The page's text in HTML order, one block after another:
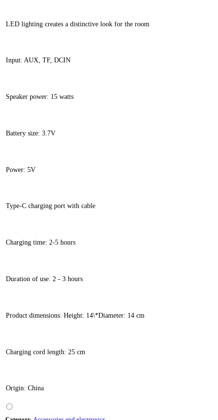
LED lighting creates a distinctive look for the room
Input: AUX, TF, DCIN
Speaker power: 15 watts
Battery size: 3.7V
Power: 5V
Type-C charging port with cable
Charging time: 2-5 hours
Duration of use: 2 - 3 hours
Product dimensions: Height: 14\*Diameter: 14 cm
Charging cord length: 25 cm
Origin: China